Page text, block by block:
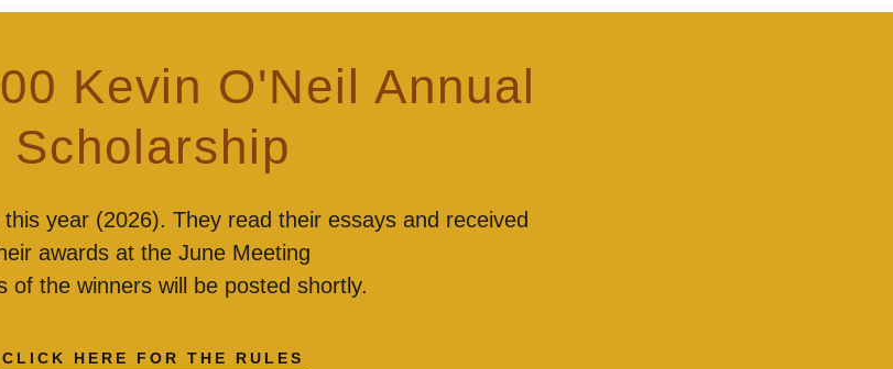
Kevin O'Neil Annual
Scholarship
year (2026). They read their essays and received
awards at the June Meeting
of the winners will be posted shortly.
CLICK HERE FOR THE RULES